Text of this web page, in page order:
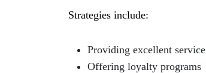
Strategies include:
Providing excellent service
Offering loyalty programs